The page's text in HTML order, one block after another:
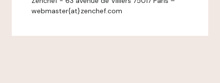
webmaster{at}zenchef.com